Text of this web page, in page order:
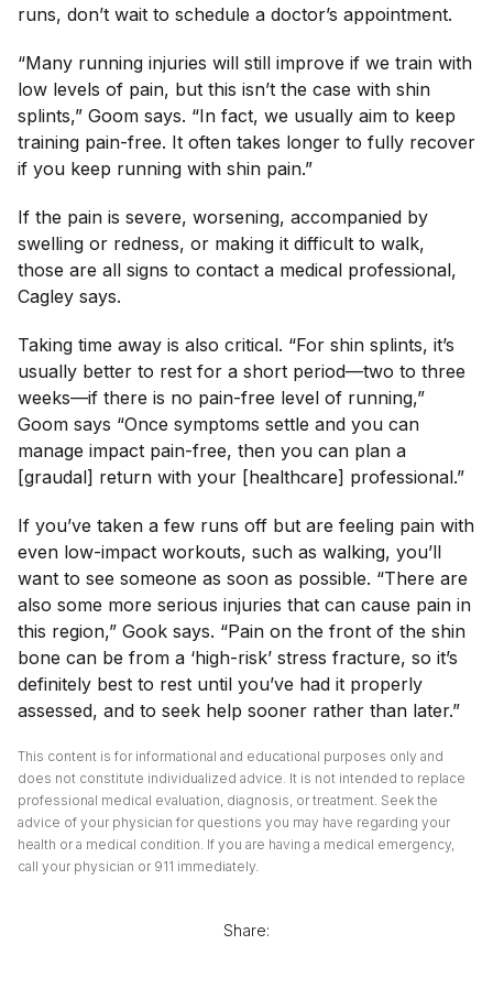
runs, don’t wait to schedule a doctor’s appointment.
“Many running injuries will still improve if we train with
low levels of pain, but this isn’t the case with shin
splints,” Goom says. “In fact, we usually aim to keep
training pain-free. It often takes longer to fully recover
if you keep running with shin pain.”
If the pain is severe, worsening, accompanied by
swelling or redness, or making it difficult to walk,
those are all signs to contact a medical professional,
Cagley says.
Taking time away is also critical. “For shin splints, it’s
usually better to rest for a short period—two to three
weeks—if there is no pain-free level of running,”
Goom says “Once symptoms settle and you can
manage impact pain-free, then you can plan a
[graudal] return with your [healthcare] professional.”
If you’ve taken a few runs off but are feeling pain with
even low-impact workouts, such as walking, you’ll
want to see someone as soon as possible. “There are
also some more serious injuries that can cause pain in
this region,” Gook says. “Pain on the front of the shin
bone can be from a ‘high-risk’ stress fracture, so it’s
definitely best to rest until you’ve had it properly
assessed, and to seek help sooner rather than later.”
This content is for informational and educational purposes only and
does not constitute individualized advice. It is not intended to replace
professional medical evaluation, diagnosis, or treatment. Seek the
advice of your physician for questions you may have regarding your
health or a medical condition. If you are having a medical emergency,
call your physician or 911 immediately.
Share: